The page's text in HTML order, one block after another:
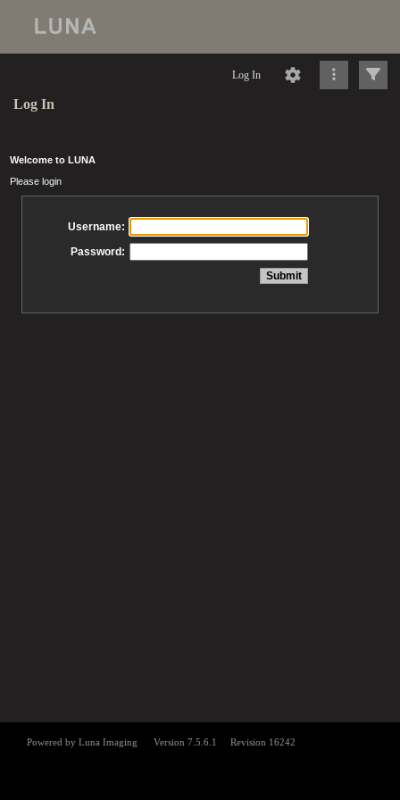
Log In
Log In
Welcome to LUNA
Please login
Username:
Password: